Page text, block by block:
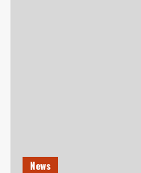
News